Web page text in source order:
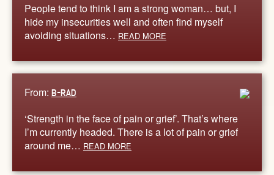
People tend to think I am a strong woman… but, I
hide my insecurities well and often find myself
avoiding situations… READ MORE
From: B-RAD
‘Strength in the face of pain or grief’. That’s where
I’m currently headed. There is a lot of pain or grief
around me… READ MORE